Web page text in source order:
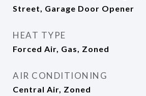
Street, Garage Door Opener
HEAT TYPE
Forced Air, Gas, Zoned
AIR CONDITIONING
Central Air, Zoned